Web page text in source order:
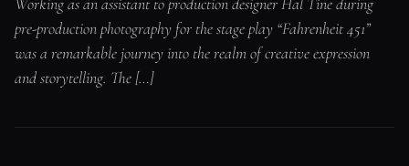
pre-production photography for the stage play “Fahrenheit 451”
was a remarkable journey into the realm of creative expression
and storytelling. The […]